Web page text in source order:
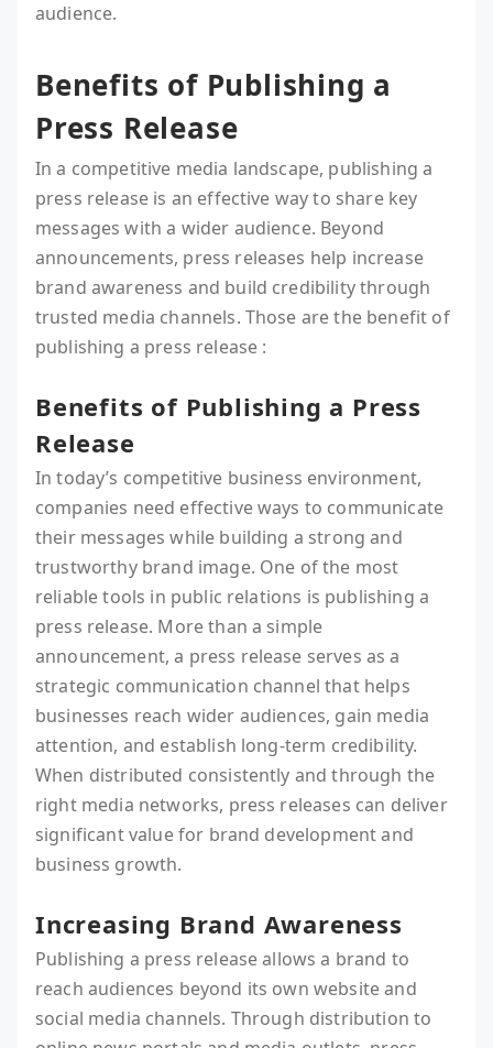
audience.
Benefits of Publishing a
Press Release
In a competitive media landscape, publishing a
press release is an effective way to share key
messages with a wider audience. Beyond
announcements, press releases help increase
brand awareness and build credibility through
trusted media channels. Those are the benefit of
publishing a press release :
Benefits of Publishing a Press
Release
In today’s competitive business environment,
companies need effective ways to communicate
their messages while building a strong and
trustworthy brand image. One of the most
reliable tools in public relations is publishing a
press release. More than a simple
announcement, a press release serves as a
strategic communication channel that helps
businesses reach wider audiences, gain media
attention, and establish long-term credibility.
When distributed consistently and through the
right media networks, press releases can deliver
significant value for brand development and
business growth.
Increasing Brand Awareness
Publishing a press release allows a brand to
reach audiences beyond its own website and
social media channels. Through distribution to